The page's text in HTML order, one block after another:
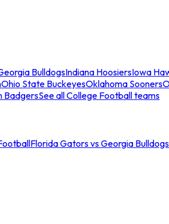
BulldogsIndiana HoosiersIowa
Ohio State BuckeyesOklahoma Sooners
BadgersSee all College Football teams
Florida Gators vs Georgia